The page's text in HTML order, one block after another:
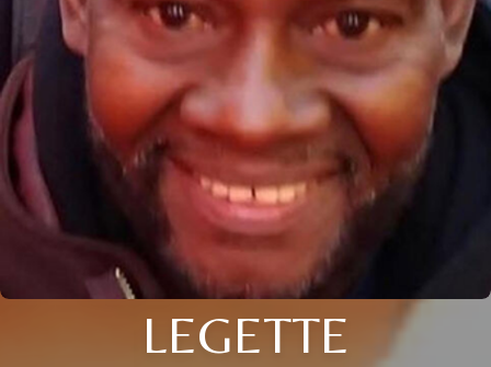
LEGETTE